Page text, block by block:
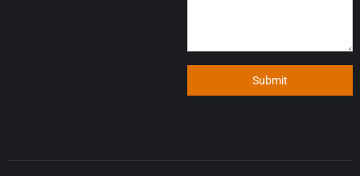
Submit